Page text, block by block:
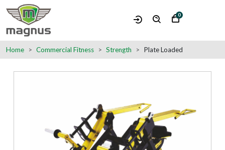
0
Home Commercial Fitness Strength Plate Loaded